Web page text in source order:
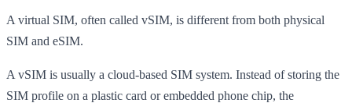
A virtual SIM, often called vSIM, is different from both physical
SIM and eSIM.
A vSIM is usually a cloud-based SIM system. Instead of storing the
SIM profile on a plastic card or embedded phone chip, the